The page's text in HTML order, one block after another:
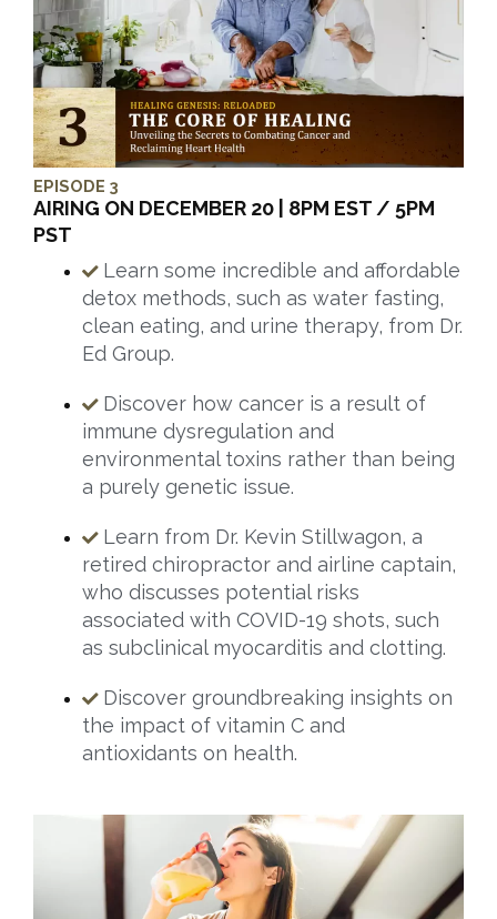
EPISODE 3
AIRING ON DECEMBER 20 | 8PM EST / 5PM
PST
Learn some incredible and affordable
detox methods, such as water fasting,
clean eating, and urine therapy, from Dr.
Ed Group.
Discover how cancer is a result of
immune dysregulation and
environmental toxins rather than being
a purely genetic issue.
Learn from Dr. Kevin Stillwagon, a
retired chiropractor and airline captain,
who discusses potential risks
associated with COVID-19 shots, such
as subclinical myocarditis and clotting.
Discover groundbreaking insights on
the impact of vitamin C and
antioxidants on health.